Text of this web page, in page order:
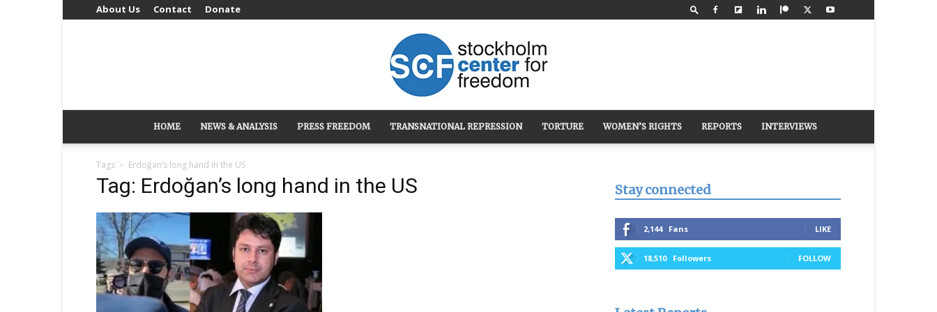
About Us Contact Donate
Stockholm
HOME NEWS & ANALYSIS PRESS FREEDOM TRANSNATIONAL REPRESSION TORTURE WOMEN’S RIGHTS REPORTS INTERVIEWS
Tags Erdoğan’s long hand in the US
Tag: Erdoğan’s long hand in the US Stay connected
2,144 Fans LIKE
18,510 Followers FOLLOW